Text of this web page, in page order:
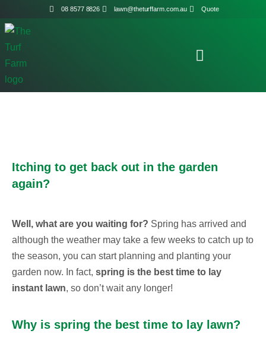
08 8577 8826 lawn@theturffarm.com.au Quote
Itching to get back out in the garden
again?
Well, what are you waiting for? Spring has arrived and
although the weather may take a few weeks to catch up to
the season, you can start planning and planting your
garden now. In fact, spring is the best time to lay
instant lawn, so don’t wait any longer!
Why is spring the best time to lay lawn?